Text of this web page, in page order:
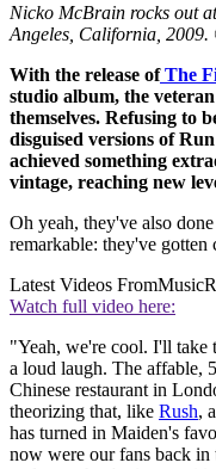
Nicko McBrain rocks out
Angeles, California,
With the release ofThe
studio album, the
themselves. Refusing to
disguised versions of
achieved something
vintage, reaching new
Oh yeah, they've also
remarkable: they've gotten
Latest Videos From
Watch full video here:
"Yeah, we're cool. I'll
a loud laugh. The affable,
Chinese restaurant in
theorizing that, like Rush,
has turned in Maiden's
now were our fans back